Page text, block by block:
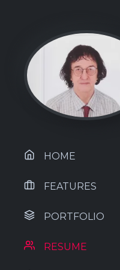
HOME
FEATURES
PORTFOLIO
RESUME